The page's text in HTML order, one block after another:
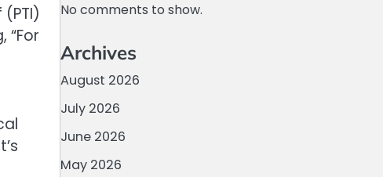
“For
No comments to show.
Archives
August 2026
July 2026
June 2026
May 2026